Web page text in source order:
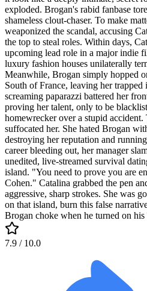
exploded. Brogan's rabid fanbase
shameless clout-chaser. To make
weaponized the scandal, accusing
the top to steal roles. Within days,
upcoming lead role in a major indie
luxury fashion houses unilaterally
Meanwhile, Brogan simply hopped
South of France, leaving her trapped
screaming paparazzi battered her
proving her talent, only to be
homewrecker over a stupid
suffocated her. She hated Brogan
destroying her reputation and
career bleeding out, her manager
unedited, live-streamed survival
island. "You need to prove you are
Cohen." Catalina grabbed the pen
aggressive, sharp strokes. She was
on that island, burn this false
Brogan choke when he turned on his
7.9 / 10.0